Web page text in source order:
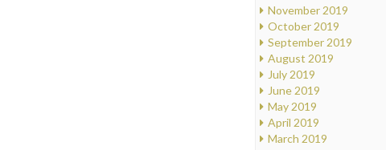
November 2019
October 2019
September 2019
August 2019
July 2019
June 2019
May 2019
April 2019
March 2019